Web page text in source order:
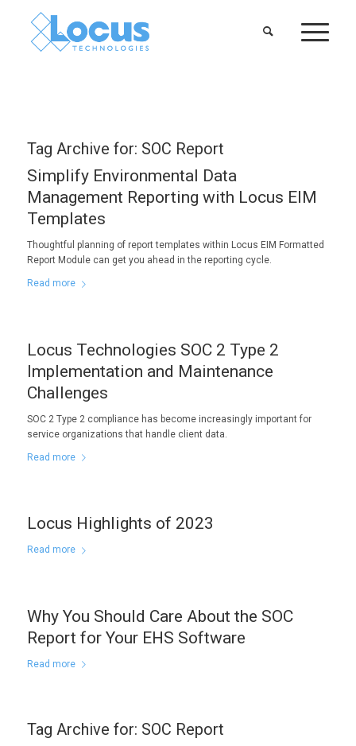
Tag Archive for: SOC Report
Simplify Environmental Data
Management Reporting with Locus EIM
Templates
Thoughtful planning of report templates within Locus EIM Formatted
Report Module can get you ahead in the reporting cycle.
Read more
Locus Technologies SOC 2 Type 2
Implementation and Maintenance
Challenges
SOC 2 Type 2 compliance has become increasingly important for
service organizations that handle client data.
Read more
Locus Highlights of 2023
Read more
Why You Should Care About the SOC
Report for Your EHS Software
Read more
Tag Archive for: SOC Report